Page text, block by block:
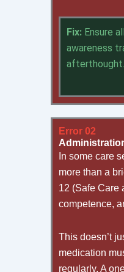
Fix: Ensure
awareness
afterthought.
Error 02
In some care
more than a
12 (Safe Care
competence,
This doesn’t
medication
regularly. A